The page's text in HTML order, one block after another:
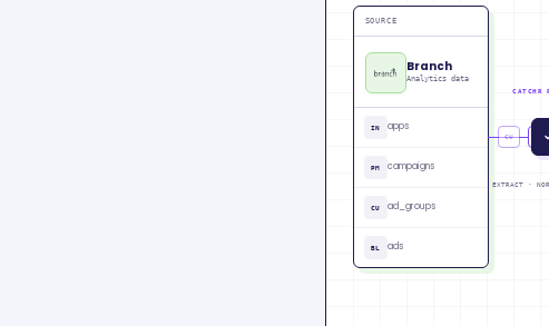
SOURCE
Branch
Analytics data
IN apps
PM campaigns
CU ad_groups
BL ads
CATCHR
CU
EXTRACT ·